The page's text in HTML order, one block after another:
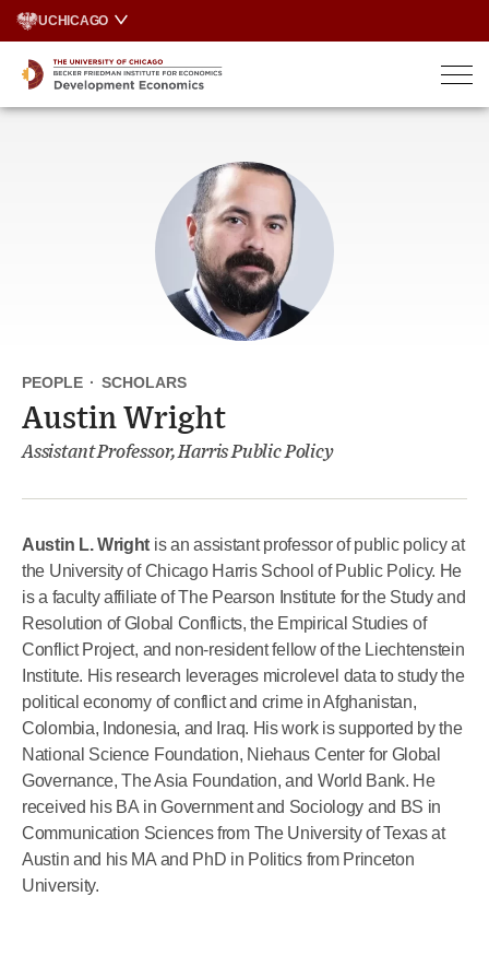
Skip
content
UCHICAGO
PEOPLE · SCHOLARS
Austin Wright
Assistant Professor, Harris Public Policy
Austin L. Wright is an assistant professor of public policy at
the University of Chicago Harris School of Public Policy. He
is a faculty affiliate of The Pearson Institute for the Study and
Resolution of Global Conflicts, the Empirical Studies of
Conflict Project, and non-resident fellow of the Liechtenstein
Institute. His research leverages microlevel data to study the
political economy of conflict and crime in Afghanistan,
Colombia, Indonesia, and Iraq. His work is supported by the
National Science Foundation, Niehaus Center for Global
Governance, The Asia Foundation, and World Bank. He
received his BA in Government and Sociology and BS in
Communication Sciences from The University of Texas at
Austin and his MA and PhD in Politics from Princeton
University.